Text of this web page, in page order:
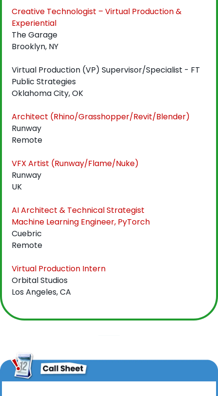
Creative Technologist – Virtual Production &
Experiential
The Garage
Brooklyn, NY
Virtual Production (VP) Supervisor/Specialist - FT
Public Strategies
Oklahoma City, OK
Architect (Rhino/Grasshopper/Revit/Blender)
Runway
Remote
VFX Artist (Runway/Flame/Nuke)
Runway
UK
AI Architect & Technical Strategist
Machine Learning Engineer, PyTorch
Cuebric
Remote
Virtual Production Intern
Orbital Studios
Los Angeles, CA